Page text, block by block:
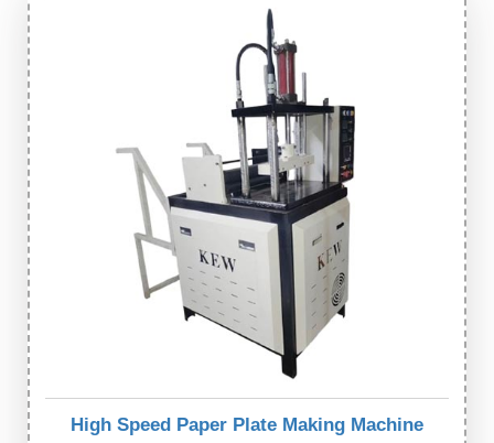
High Speed Paper Plate Making Machine